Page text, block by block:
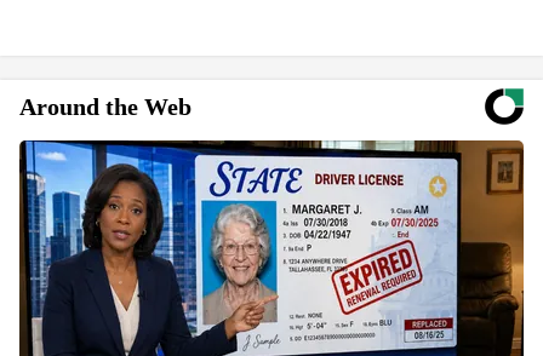
Around the Web